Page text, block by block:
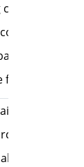
with
all
taking
species.